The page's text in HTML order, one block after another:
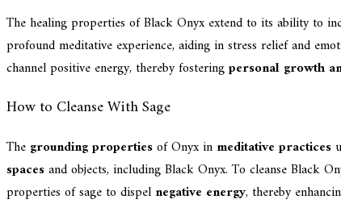
The healing properties of Black Onyx extend to its ability to
profound meditative experience, aiding in stress relief and
channel positive energy, thereby fosteringpersonal growth
How to Cleanse With Sage
The grounding propertiesof Onyx in meditative practices
spacesand objects, including Black Onyx. To cleanse Black
properties of sage to dispel negative energy, thereby